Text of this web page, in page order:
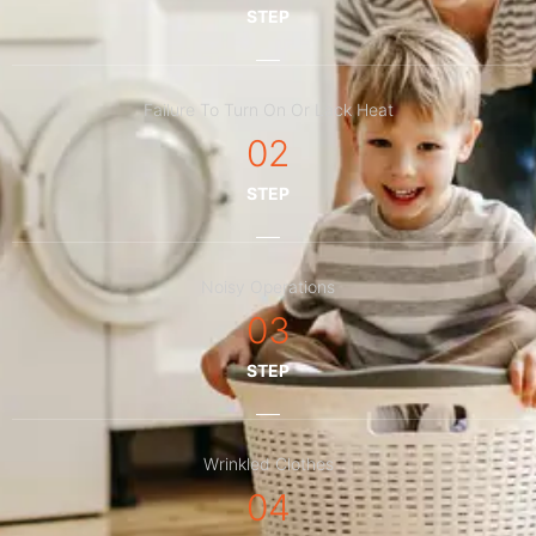
STEP
Failure To Turn On Or Lack Heat
02
STEP
Noisy Operations
03
STEP
Wrinkled Clothes
04